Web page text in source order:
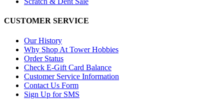
CUSTOMER SERVICE
Our History
Why Shop At Tower Hobbies
Order Status
Check E-Gift Card Balance
Customer Service Information
Contact Us Form
Sign Up for SMS